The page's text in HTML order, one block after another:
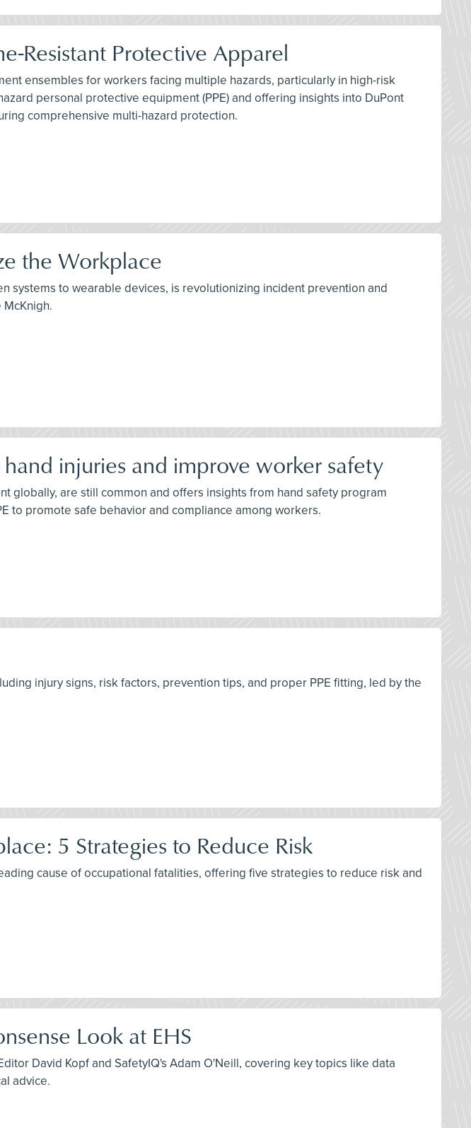
Resistant Protective Apparel
ensembles for workers facing multiple hazards, particularly in high-risk
personal protective equipment (PPE) and offering insights into DuPont
comprehensive multi-hazard protection.
the Workplace
systems to wearable devices, is revolutionizing incident prevention and
injuries and improve worker safety
globally, are still common and offers insights from hand safety program
to promote safe behavior and compliance among workers.
injury signs, risk factors, prevention tips, and proper PPE fitting, led by the
5 Strategies to Reduce Risk
cause of occupational fatalities, offering five strategies to reduce risk and
Look at EHS
David Kopf and SafetyIQ's Adam O'Neill, covering key topics like data
advice.